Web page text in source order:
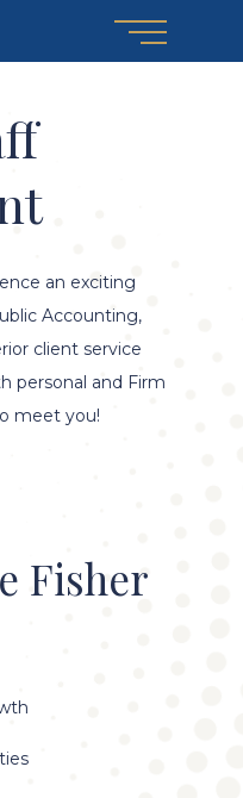
an exciting
Accounting,
client service
personal and Firm
meet you!
Fisher